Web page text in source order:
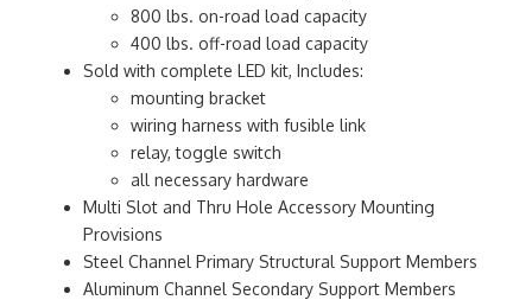
800 lbs. on-road load capacity
400 lbs. off-road load capacity
Sold with complete LED kit, Includes:
mounting bracket
wiring harness with fusible link
relay, toggle switch
all necessary hardware
Multi Slot and Thru Hole Accessory Mounting
Provisions
Steel Channel Primary Structural Support Members
Aluminum Channel Secondary Support Members